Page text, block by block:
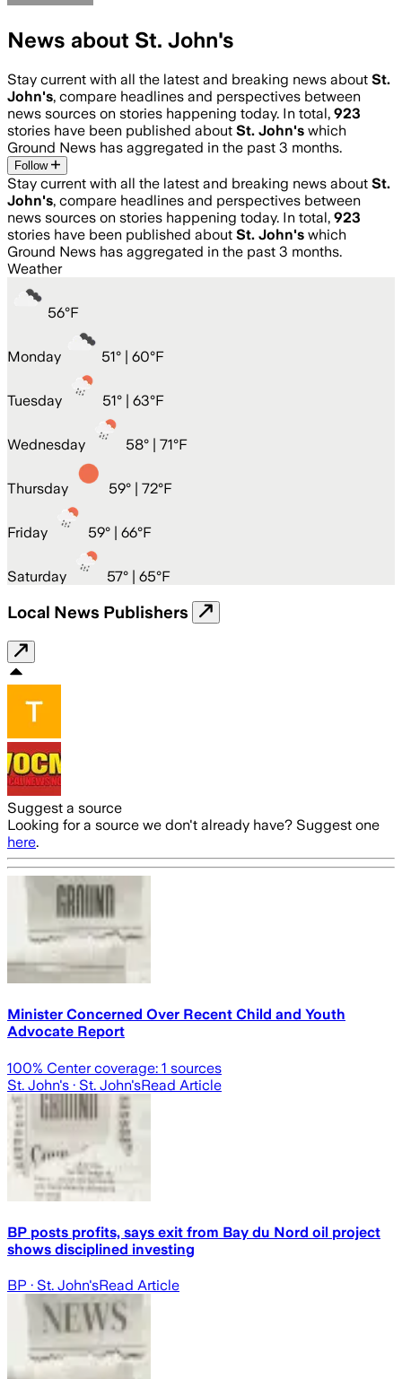
News about St. John's
Stay current with all the latest and breaking news about St.
John's, compare headlines and perspectives between
news sources on stories happening today. In total, 923
stories have been published about St. John's which
Ground News has aggregated in the past 3 months.
Follow
Stay current with all the latest and breaking news about St.
John's, compare headlines and perspectives between
news sources on stories happening today. In total, 923
stories have been published about St. John's which
Ground News has aggregated in the past 3 months.
Weather
56°F
Monday 51° | 60°F
Tuesday 51° | 63°F
Wednesday 58° | 71°F
Thursday 59° | 72°F
Friday 59° | 66°F
Saturday 57° | 65°F
Local News Publishers
Suggest a source
Looking for a source we don't already have? Suggest one
here.
Minister Concerned Over Recent Child and Youth
Advocate Report
100% Center coverage: 1 sources
St. John's · St. John'sRead Article
BP posts profits, says exit from Bay du Nord oil project
shows disciplined investing
BP · St. John'sRead Article